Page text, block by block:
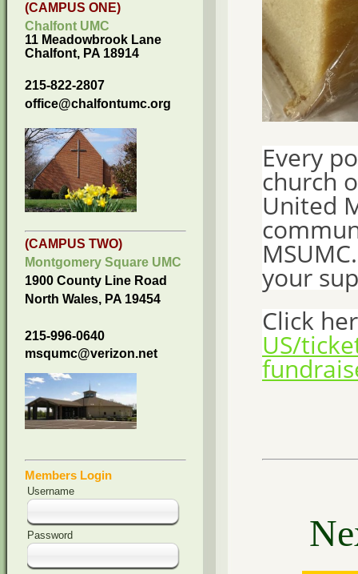
Every
church
United
your
Click
US/
(CAMPUS ONE)
Chalfont UMC
11 Meadowbrook Lane
Chalfont, PA 18914
215-822-2807
office@chalfontumc.org
(CAMPUS TWO)
Montgomery Square UMC
1900 County Line Road
North Wales, PA 19454
215-996-0640
msqumc@verizon.net
Members Login
Username
Password